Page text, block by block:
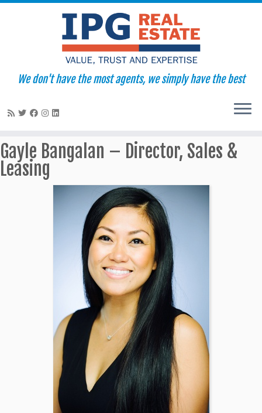
Skip
to
content
We don't have the most agents, we simply have the best
Gayle Bangalan – Director, Sales &
Leasing